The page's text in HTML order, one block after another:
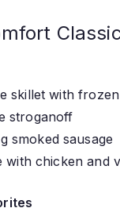
skillet with
stroganoff
smoked sausage
with chicken and